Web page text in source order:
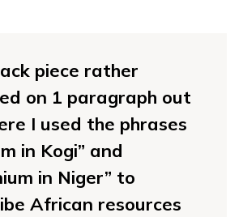
piece rather
on 1 paragraph out
I used the phrases
in Kogi” and
in Niger” to
African resources